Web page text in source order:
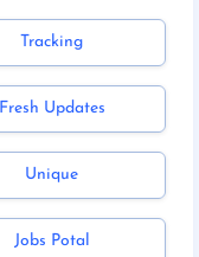
Tracking
Fresh Updates
Unique
Jobs Potal